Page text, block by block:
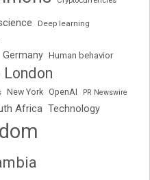
Deep learning
Germany Human behavior
London
New York OpenAI PR Newswire
Africa Technology